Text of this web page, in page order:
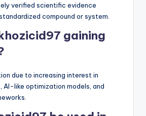
verified scientific evidence
compound or system.
gaining
due to increasing interest in
AI-like optimization models, and